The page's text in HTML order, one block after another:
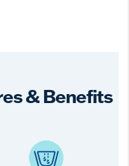
& Benefits